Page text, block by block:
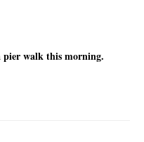
pier walk this morning.